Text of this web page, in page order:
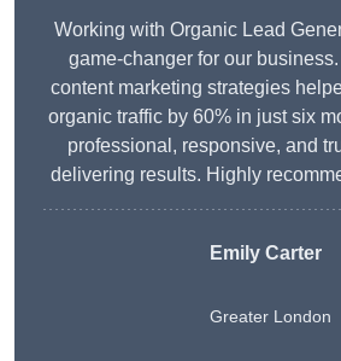
Working with Organic Lead
game-changer for our
content marketing strategies
organic traffic by 60% in just six
professional, responsive, and
delivering results. Highly
Emily Carter
Greater London